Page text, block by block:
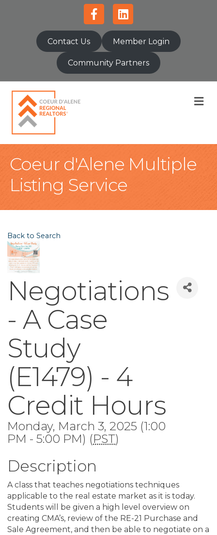
FacebookLinkedin
Contact Us Member Login
Community Partners
Coeur d'Alene Multiple
Listing Service
Back to Search
Negotiations
- A Case
Study
(E1479) - 4
Credit Hours
Monday, March 3, 2025 (1:00
PM - 5:00 PM) (PST)
Description
A class that teaches negotiations techniques
applicable to the real estate market as it is today.
Students will be given a high level overview on
creating CMA’s, review of the RE-21 Purchase and
Sale Agreement, and then be able to negotiate on a